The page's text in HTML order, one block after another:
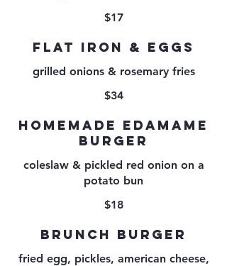
$17
FLAT IRON & EGGS
grilled onions & rosemary fries
$34
HOMEMADE EDAMAME
BURGER
coleslaw & pickled red onion on a
potato bun
$18
BRUNCH BURGER
fried egg, pickles, american cheese,